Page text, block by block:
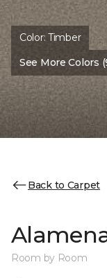
Color:Timber
See More Colors
Back to Carpet
Room by Room